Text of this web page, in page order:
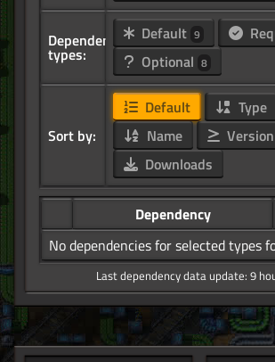
Dependency
types:
Default 9
Optional 8
Sort by:
Default
Type
Name
Version
Downloads
Dependency
No dependencies for selected types
Last dependency data update: 9